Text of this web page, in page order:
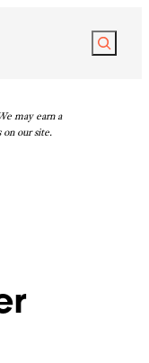
Search
may earn a
on our site.